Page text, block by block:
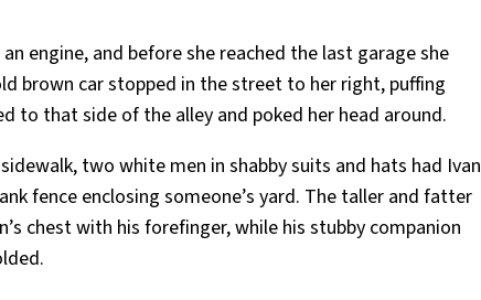
engine, and before she reached the last garage she
brown car stopped in the street to her right, puffing
to that side of the alley and poked her head around.
two white men in shabby suits and hats had Ivan
fence enclosing someone’s yard. The taller and fatter
chest with his forefinger, while his stubby companion